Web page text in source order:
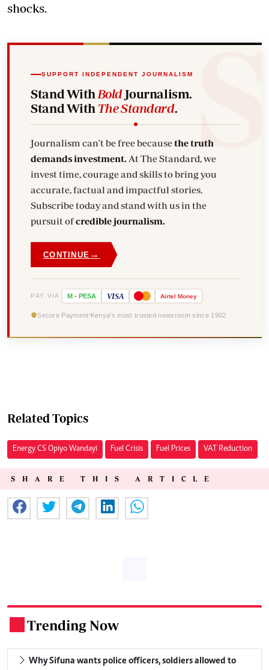
shocks.
SUPPORT INDEPENDENT JOURNALISM
Stand With BoldJournalism.
Stand With The Standard.
Journalism can't be free becausethe truth
demands investment.
invest time, courage and skills to bring you
accurate, factual and impactful stories.
Subscribe today and stand with us in the
pursuit ofcredible journalism.
CONTINUE →
PAY VIA M - PESA VISA Airtel Money
Secure Payment Kenya's most trusted newsroom since 1902
Related Topics
Energy CS Opiyo Wandayi Fuel Crisis Fuel Prices VAT Reduction
SHARE THIS ARTICLE
Trending Now